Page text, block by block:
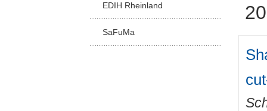
EDIH Rheinland
SaFuMa